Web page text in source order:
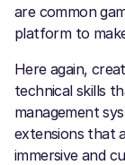
are common
platform to
Here again,
technical skills
management
extensions that
immersive and